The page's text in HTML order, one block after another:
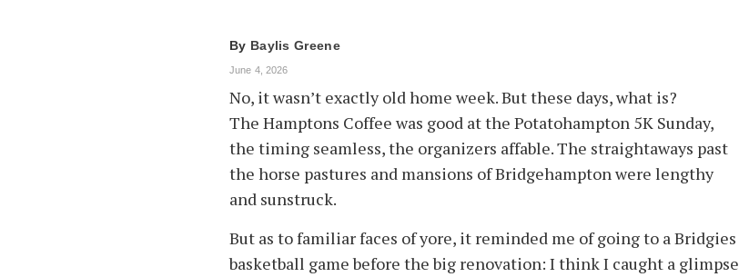
By Baylis Greene
June 4, 2026
No, it wasn’t exactly old home week. But these days, what is?
The Hamptons Coffee was good at the Potatohampton 5K Sunday,
the timing seamless, the organizers affable. The straightaways past
the horse pastures and mansions of Bridgehampton were lengthy
and sunstruck.
But as to familiar faces of yore, it reminded me of going to a Bridgies
basketball game before the big renovation: I think I caught a glimpse